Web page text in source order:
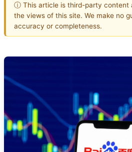
ⓘ This article is third-party content
the views of this site. We make no
accuracy or completeness.